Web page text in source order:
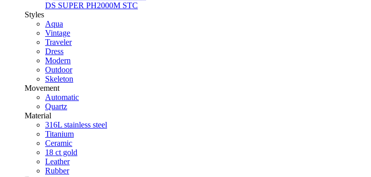
DS SUPER PH2000M STC
Styles
Aqua
Vintage
Traveler
Dress
Modern
Outdoor
Skeleton
Movement
Automatic
Quartz
Material
316L stainless steel
Titanium
Ceramic
18 ct gold
Leather
Rubber